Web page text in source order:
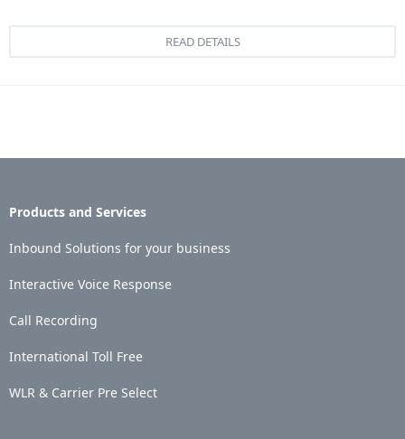
READ DETAILS
Products and Services
Inbound Solutions for your business
Interactive Voice Response
Call Recording
International Toll Free
WLR & Carrier Pre Select